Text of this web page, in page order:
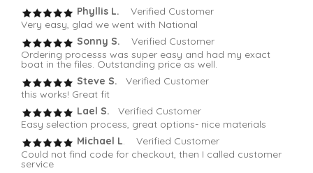
Phyllis L. Verified Customer
Very easy, glad we went with National
Sonny S.
Verified Customer
Ordering processs was super easy and had my exact
boat in the files. Outstanding price as well.
Steve S. Verified Customer
this works! Great fit
Lael S.
Verified Customer
Easy selection process, great options- nice materials
Michael L. Verified Customer
Could not find code for checkout, then I called customer
service